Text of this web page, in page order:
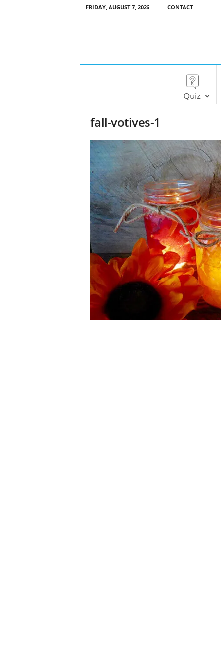
FRIDAY, AUGUST 7, 2026 CONTACT
Quiz
fall-votives-1